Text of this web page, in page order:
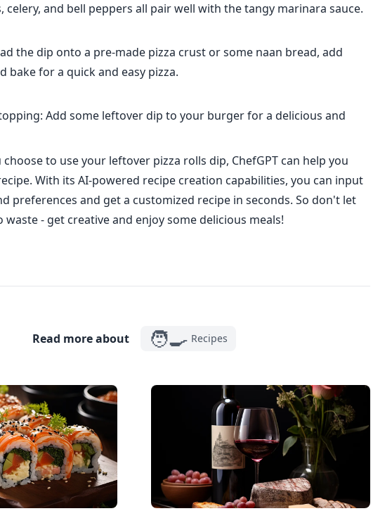
celery, and bell peppers all pair well with the tangy marinara sauce.
the dip onto a pre-made pizza crust or some naan bread, add
bake for a quick and easy pizza.
Add some leftover dip to your burger for a delicious and
to use your leftover pizza rolls dip, ChefGPT can help you
With its AI-powered recipe creation capabilities, you can input
preferences and get a customized recipe in seconds. So don't let
- get creative and enjoy some delicious meals!
Read more about 🧑‍🍳 Recipes